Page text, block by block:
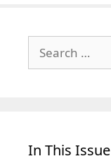
for:
In This Issue